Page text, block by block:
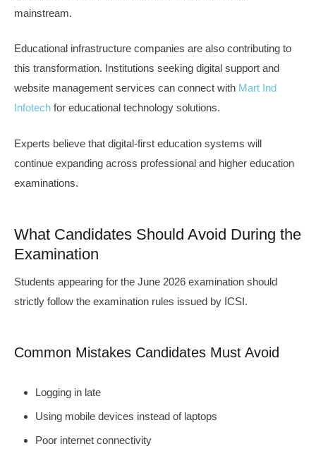
mainstream.
Educational infrastructure companies are also contributing to
this transformation. Institutions seeking digital support and
website management services can connect with Mart Ind
Infotech for educational technology solutions.
Experts believe that digital-first education systems will
continue expanding across professional and higher education
examinations.
What Candidates Should Avoid During the
Examination
Students appearing for the June 2026 examination should
strictly follow the examination rules issued by ICSI.
Common Mistakes Candidates Must Avoid
Logging in late
Using mobile devices instead of laptops
Poor internet connectivity